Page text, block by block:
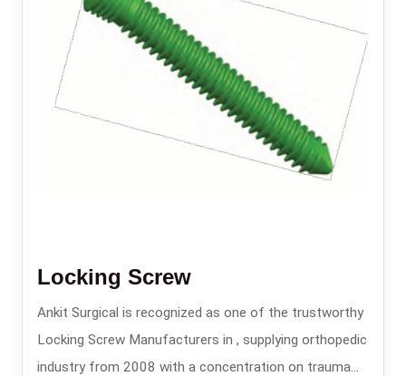
Locking Screw
Ankit Surgical is recognized as one of the trustworthy
Locking Screw Manufacturers in , supplying orthopedic
industry from 2008 with a concentration on trauma